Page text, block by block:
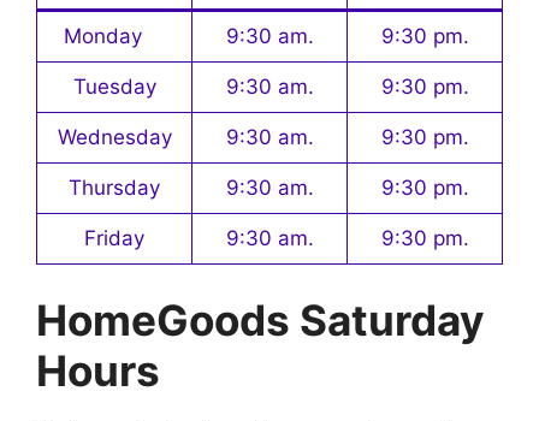
Monday 9:30 am. 9:30 pm.
Tuesday 9:30 am. 9:30 pm.
Wednesday 9:30 am. 9:30 pm.
Thursday 9:30 am. 9:30 pm.
Friday 9:30 am. 9:30 pm.
HomeGoods Saturday
Hours